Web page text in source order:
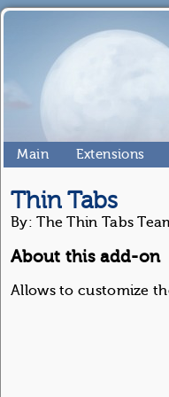
Main Extensions
Thin Tabs
By: The Thin Tabs
About this add-on
Allows to customize